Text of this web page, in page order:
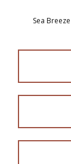
Sea Breeze